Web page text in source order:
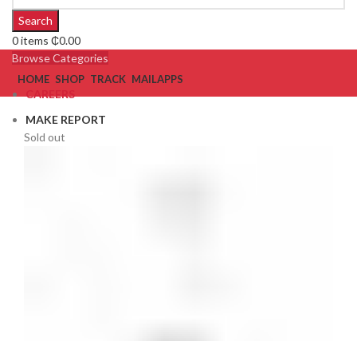
Search
0items ₵0.00
Browse Categories
HOME SHOP TRACK MAILAPPS
CAREERS
MAKE REPORT
Sold out